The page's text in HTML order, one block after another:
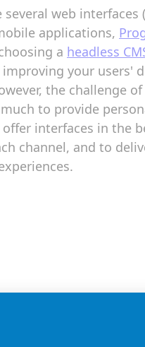
web interfaces
applications,
a headless
your users'
the challenge
to provide
interfaces in the
channel, and to